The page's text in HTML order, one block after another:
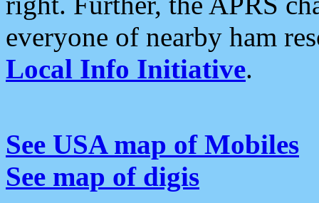
everyone of nearby ham
Local Info Initiative.
See USA map of Mobiles
See map of digis